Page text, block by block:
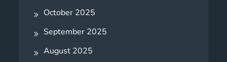
October 2025
September 2025
August 2025